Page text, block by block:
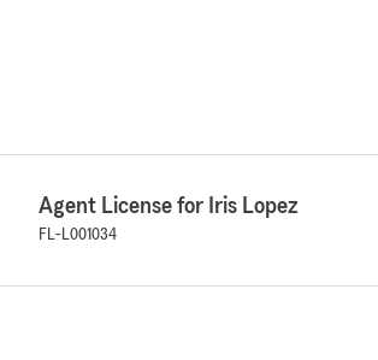
Agent License for Iris Lopez
FL-L001034